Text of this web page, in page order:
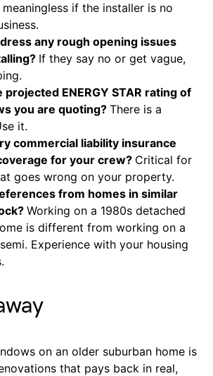
if the installer is no
any rough opening issues
If they say no or get vague,
projected ENERGY STAR rating of
you are quoting?There is a
it.
commercial liability insurance
for your crew? Critical for
goes wrong on your property.
from homes in similar
Working on a 1980s detached
is different from working on a
Experience with your housing
on an older suburban home is
that pays back in real,